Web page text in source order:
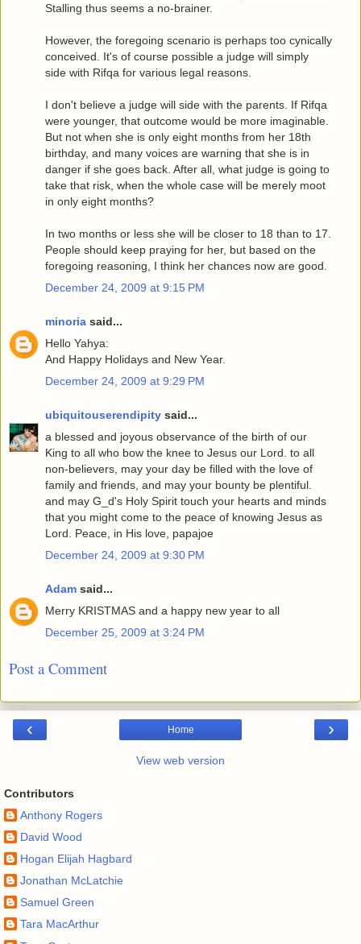
Stalling thus seems a no-brainer.
However, the foregoing scenario is perhaps too cynically
conceived. It's of course possible a judge will simply
side with Rifqa for various legal reasons.
I don't believe a judge will side with the parents. If Rifqa
were younger, that outcome would be more imaginable.
But not when she is only eight months from her 18th
birthday, and many voices are warning that she is in
danger if she goes back. After all, what judge is going to
take that risk, when the whole case will be merely moot
in only eight months?
In two months or less she will be closer to 18 than to 17.
People should keep praying for her, but based on the
foregoing reasoning, I think her chances now are good.
December 24, 2009 at 9:15 PM
minoria said...
Hello Yahya:
And Happy Holidays and New Year.
December 24, 2009 at 9:29 PM
ubiquitouserendipity said...
a blessed and joyous observance of the birth of our
King to all who bow the knee to Jesus our Lord. to all
non-believers, may your day be filled with the love of
family and friends, and may your bounty be plentiful.
and may G_d's Holy Spirit touch your hearts and minds
that you might come to the peace of knowing Jesus as
Lord. Peace, in His love, papajoe
December 24, 2009 at 9:30 PM
Adam said...
Merry KRISTMAS and a happy new year to all
December 25, 2009 at 3:24 PM
Post a Comment
‹ ›
Home
View web version
Contributors
Anthony Rogers
David Wood
Hogan Elijah Hagbard
Jonathan McLatchie
Samuel Green
Tara MacArthur